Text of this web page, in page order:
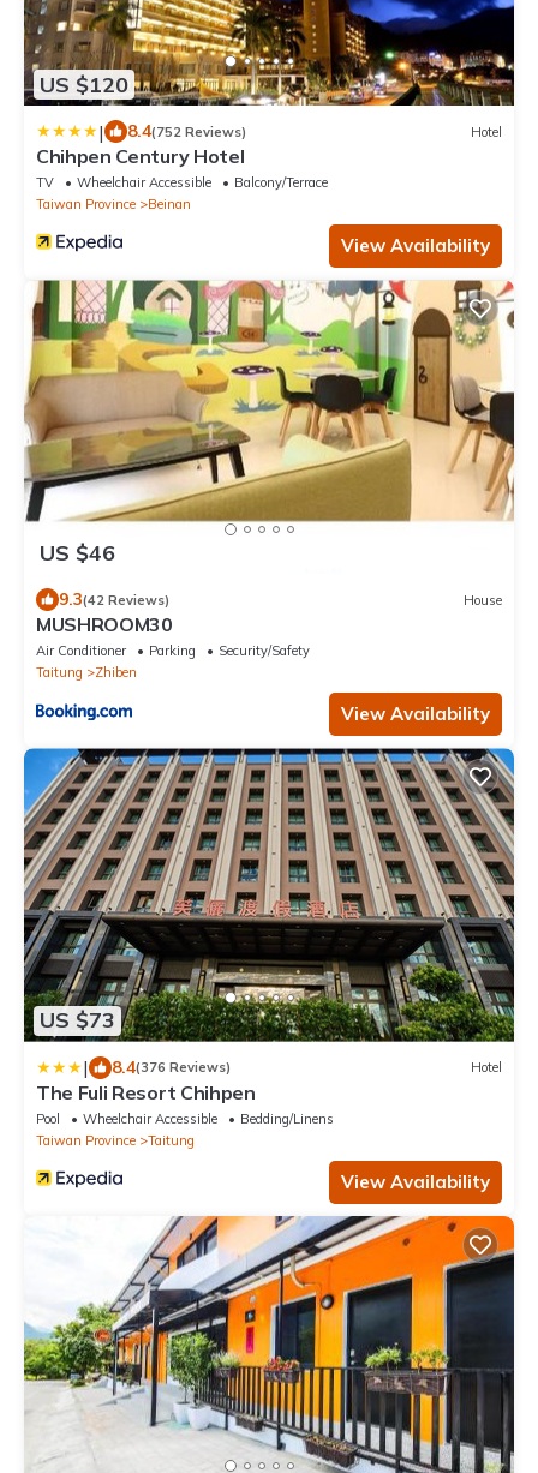
US $120
| 8.4(752 Reviews) Hotel
Chihpen Century Hotel
TV Wheelchair Accessible
Balcony/Terrace
Taiwan Province
Beinan
View Availability
US $46
9.3(42 Reviews) House
MUSHROOM30
Air Conditioner Parking
Security/Safety
Taitung
Zhiben
View Availability
US $73
| 8.4(376 Reviews) Hotel
The Fuli Resort Chihpen
Pool Wheelchair Accessible
Bedding/Linens
Taiwan Province
Taitung
View Availability